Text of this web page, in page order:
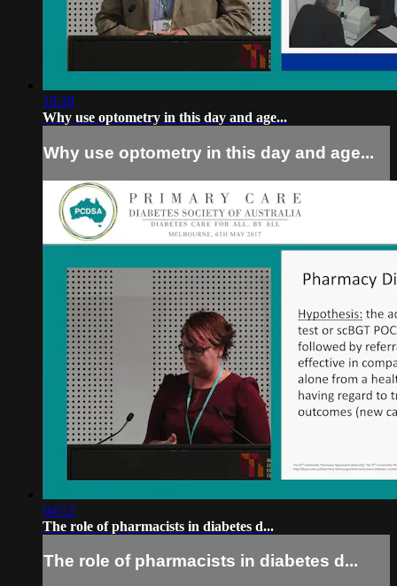
19:39
Why use optometry in this day and age...
Why use optometry in this day and age...
04:12
The role of pharmacists in diabetes d...
The role of pharmacists in diabetes d...